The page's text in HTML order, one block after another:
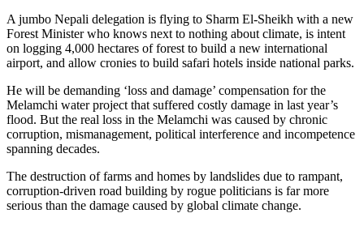
A jumbo Nepali delegation is flying to Sharm El-Sheikh with a new
Forest Minister who knows next to nothing about climate, is intent
on logging 4,000 hectares of forest to build a new international
airport, and allow cronies to build safari hotels inside national parks.
He will be demanding ‘loss and damage’ compensation for the
Melamchi water project that suffered costly damage in last year’s
flood. But the real loss in the Melamchi was caused by chronic
corruption, mismanagement, political interference and incompetence
spanning decades.
The destruction of farms and homes by landslides due to rampant,
corruption-driven road building by rogue politicians is far more
serious than the damage caused by global climate change.